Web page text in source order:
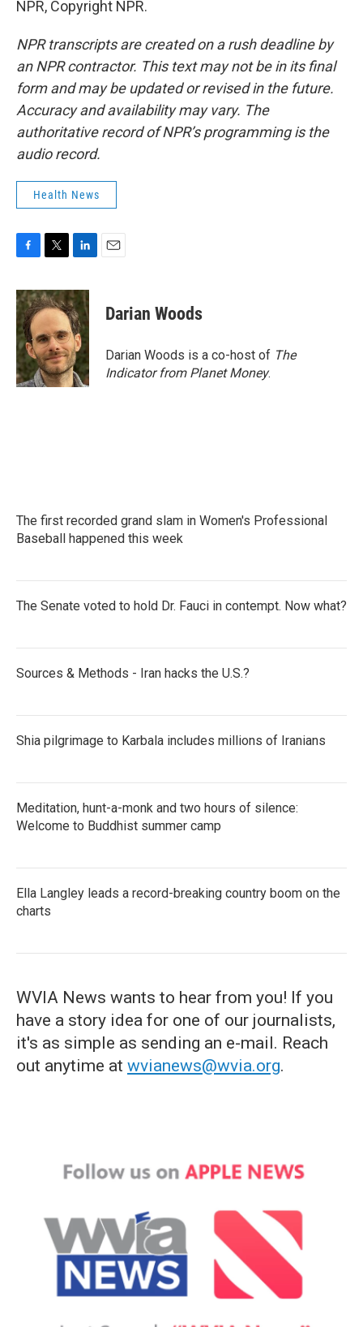
NPR, Copyright NPR.
NPR transcripts are created on a rush deadline by
an NPR contractor. This text may not be in its final
form and may be updated or revised in the future.
Accuracy and availability may vary. The
authoritative record of NPR’s programming is the
audio record.
Health News
c
e
b
o
o
k
i
t
t
e
r
n
k
e
d
I
n
Darian Woods
Darian Woods is a co-host of The
Indicator from Planet Money.
The first recorded grand slam in Women's Professional
Baseball happened this week
The Senate voted to hold Dr. Fauci in contempt. Now what?
Sources & Methods - Iran hacks the U.S.?
Shia pilgrimage to Karbala includes millions of Iranians
Meditation, hunt-a-monk and two hours of silence:
Welcome to Buddhist summer camp
Ella Langley leads a record-breaking country boom on the
charts
WVIA News wants to hear from you! If you
have a story idea for one of our journalists,
it's as simple as sending an e-mail. Reach
out anytime at wvianews@wvia.org.